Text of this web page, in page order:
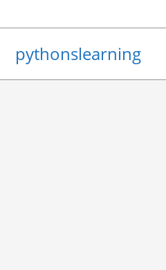
to
pythonslearning